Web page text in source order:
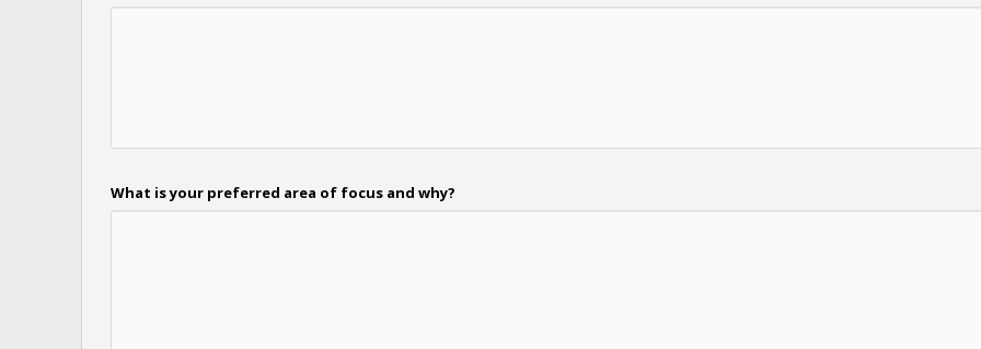
What is your preferred area of focus and why?